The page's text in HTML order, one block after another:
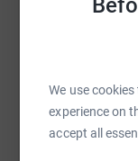
We use
experience on
accept all
way to give while
From all of us at
us. Let’s do this!
SMS